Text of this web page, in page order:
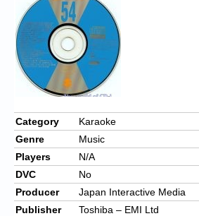
Chronicles
High Scores
Forum
My Account
Login/Logout
Messages
Contact us
Website’s History
Category
Karaoke
Genre
Music
Players
N/A
DVC
No
Producer
Japan Interactive Media
Publisher
Toshiba – EMI Ltd